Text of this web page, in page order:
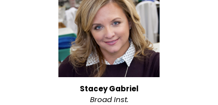
Stacey Gabriel
Broad Inst.